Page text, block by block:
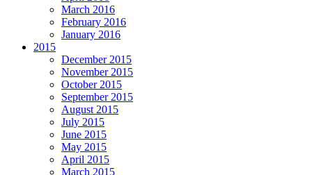
March 2016
February 2016
January 2016
2015
December 2015
November 2015
October 2015
September 2015
August 2015
July 2015
June 2015
May 2015
April 2015
March 2015